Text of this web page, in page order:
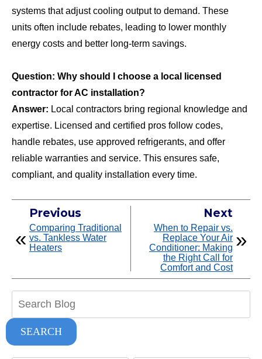
systems that adjust cooling output to demand. These
units often include rebates, leading to lower monthly
energy costs and better long‑term savings.
Question: Why should I choose a local licensed
contractor for AC installation?
Answer: Local contractors bring regional knowledge and
expertise. Licensed and certified pros follow codes,
handle rebates, use approved refrigerants, and offer
reliable warranties and service. This ensures safe,
compliant, and quality installation every time.
Previous
Comparing Traditional
vs. Tankless Water
Heaters
Next
When to Repair vs.
Replace Your Air
Conditioner: Making
the Right Call for
Comfort and Cost
SEARCH